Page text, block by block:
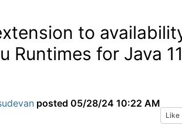
to
Runtimes for Java
posted 05/28/24 10:22 AM
Like